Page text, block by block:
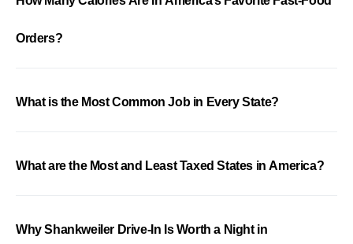
Orders?
What is the Most Common Job in Every State?
What are the Most and Least Taxed States in America?
Why Shankweiler Drive-In Is Worth a Night in